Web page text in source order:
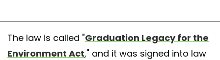
The law is called "Graduation Legacy for the
Environment Act," and it was signed into law